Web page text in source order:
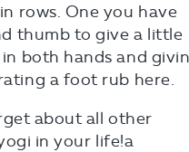
rows. One you have
thumb to give a little
both hands and
a foot rub here.
about all other
in your life!a